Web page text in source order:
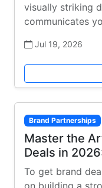
visually striking
communicates
Jul 19, 2026
Brand Partnerships
Master the
Deals in
To get brand